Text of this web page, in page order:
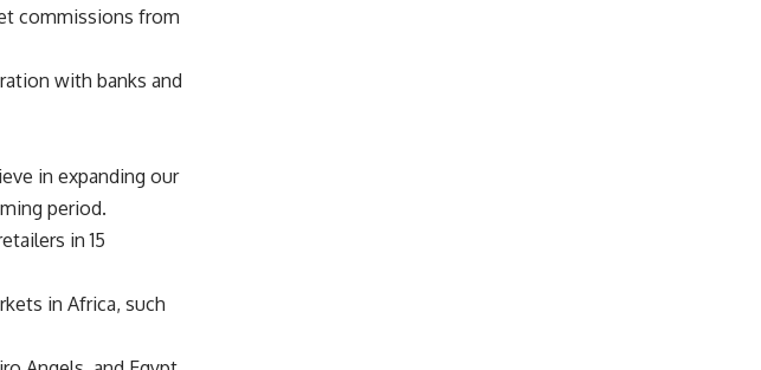
commissions from
with banks and
in expanding our
period.
in 15
in Africa, such